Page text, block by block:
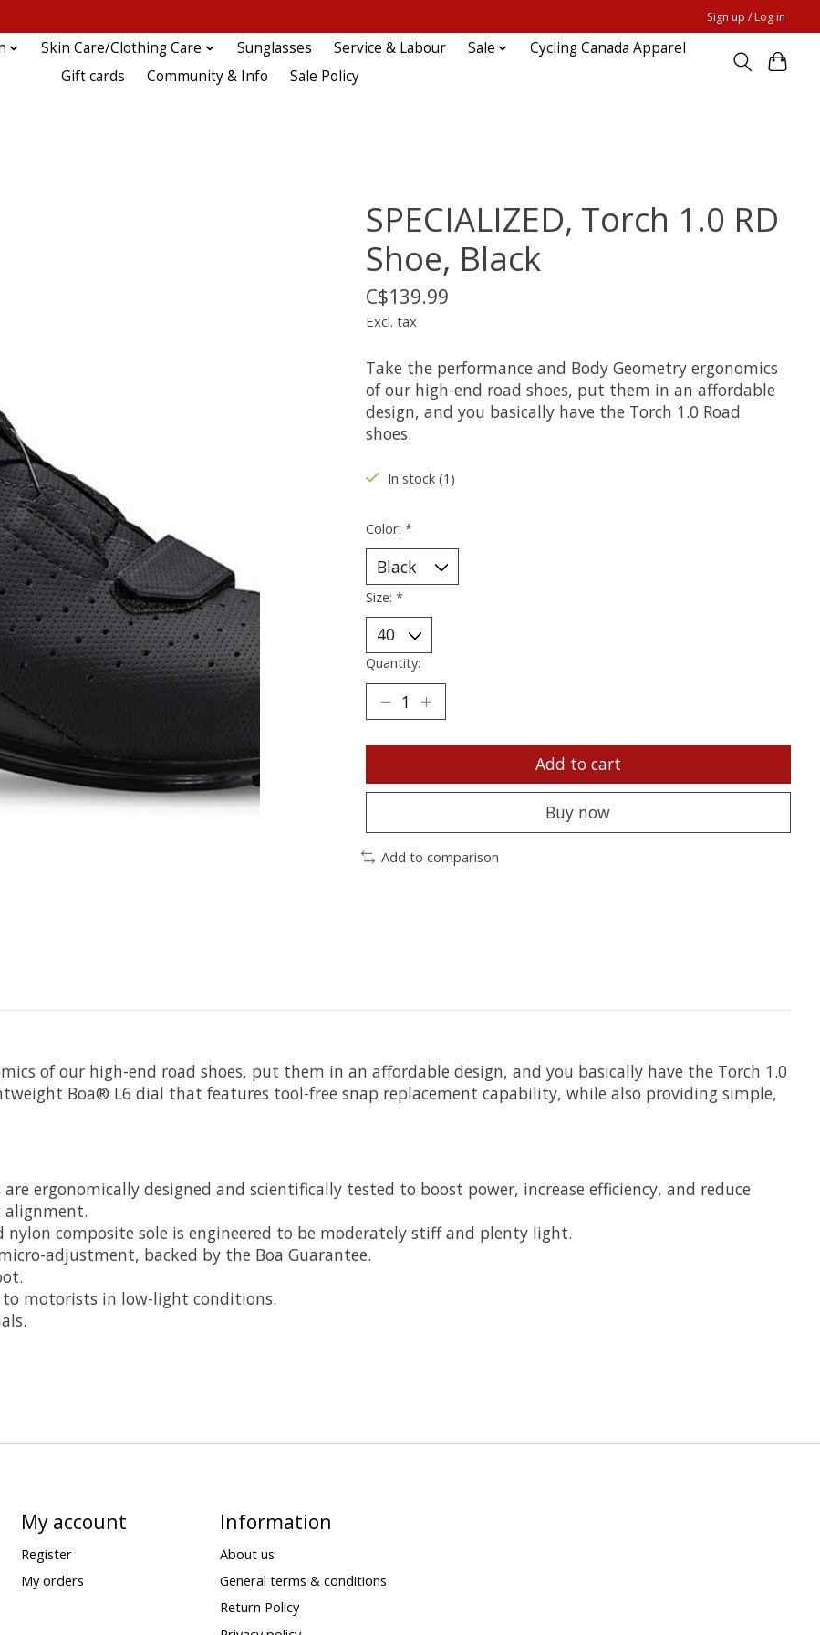
Sign up / Log in
Skin Care/Clothing Care Sunglasses Service & Labour Sale
Cycling Canada Apparel
Gift cards
Community & Info Sale Policy
SPECIALIZED, Torch 1.0 RD
Shoe, Black
C$139.99
Excl. tax
Take the performance and Body Geometry ergonomics
of our high-end road shoes, put them in an affordable
design, and you basically have the Torch 1.0 Road
shoes.
In stock (1)
Color: *
Size: *
Quantity:
Add to cart
Buy now
Add to comparison
of our high-end road shoes, put them in an affordable design, and you basically have the Torch 1.0
Boa® L6 dial that features tool-free snap replacement capability, while also providing simple,
ergonomically designed and scientifically tested to boost power, increase efficiency, and reduce
alignment.
composite sole is engineered to be moderately stiff and plenty light.
adjustment, backed by the Boa Guarantee.
to motorists in low-light conditions.
My account
Register
My orders
Information
About us
General terms & conditions
Return Policy